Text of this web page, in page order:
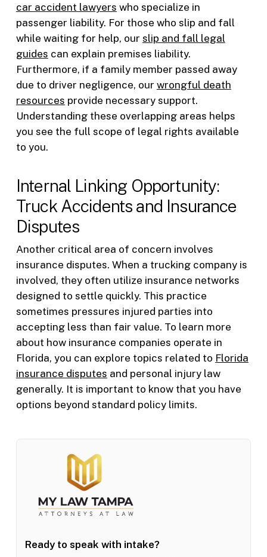
car accident lawyers who specialize in
passenger liability. For those who slip and fall
while waiting for help, our slip and fall legal
guides can explain premises liability.
Furthermore, if a family member passed away
due to driver negligence, our wrongful death
resources provide necessary support.
Understanding these overlapping areas helps
you see the full scope of legal rights available
to you.
Internal Linking Opportunity:
Truck Accidents and Insurance
Disputes
Another critical area of concern involves
insurance disputes. When a trucking company is
involved, they often utilize insurance networks
designed to settle quickly. This practice
sometimes pressures injured parties into
accepting less than fair value. To learn more
about how insurance companies operate in
Florida, you can explore topics related to Florida
insurance disputes and personal injury law
generally. It is important to know that you have
options beyond standard policy limits.
Ready to speak with intake?